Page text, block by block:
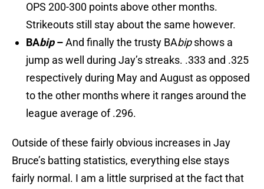
OPS 200-300 points above other months.
Strikeouts still stay about the same however.
BAbip–And finally the trusty BAbipshows a
jump as well during Jay’s streaks. .333 and .325
respectively during May and August as opposed
to the other months where it ranges around the
league average of .296.
Outside of these fairly obvious increases in Jay
Bruce’s batting statistics, everything else stays
fairly normal. I am a little surprised at the fact that